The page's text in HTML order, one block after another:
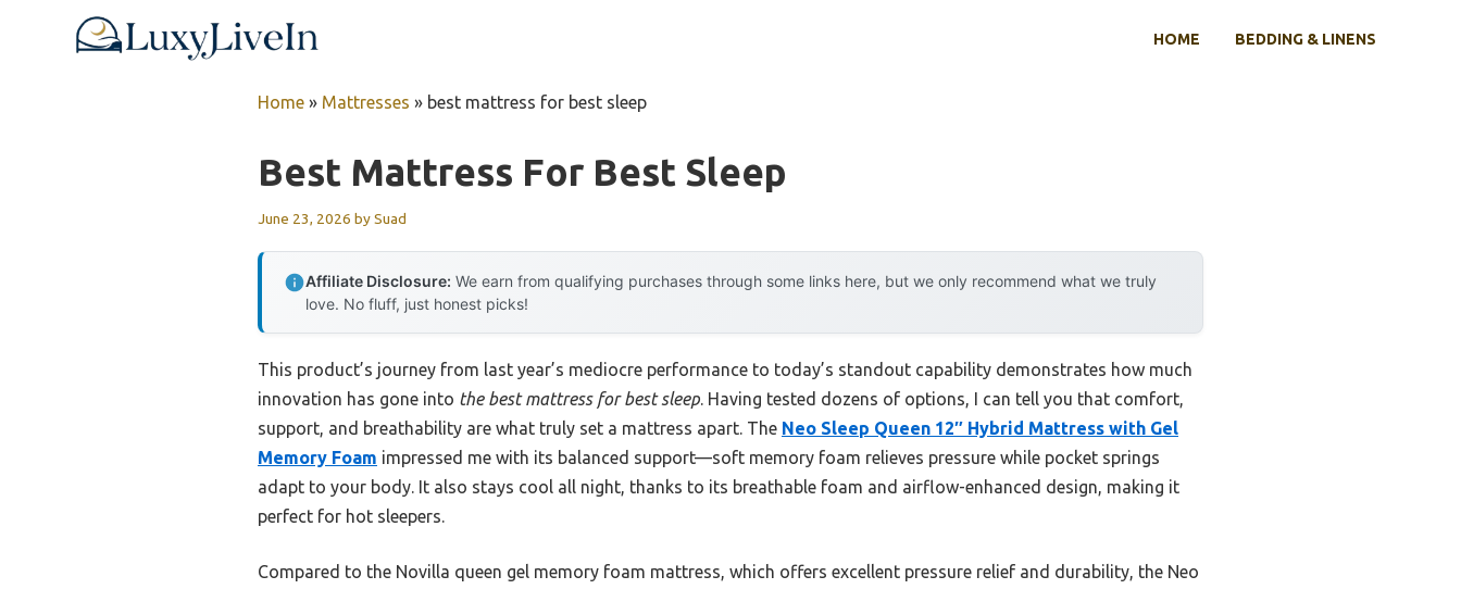
HOME BEDDING & LINENS
Home » Mattresses » best mattress for best sleep
Best Mattress For Best Sleep
June 23, 2026 bySuad
Affiliate Disclosure: We earn from qualifying purchases through some links here, but we only recommend what we truly
love. No fluff, just honest picks!
This product’s journey from last year’s mediocre performance to today’s standout capability demonstrates how much
innovation has gone into the best mattress for best sleep. Having tested dozens of options, I can tell you that comfort,
support, and breathability are what truly set a mattress apart. The Neo Sleep Queen 12″ Hybrid Mattress with Gel
Memory Foam impressed me with its balanced support—soft memory foam relieves pressure while pocket springs
adapt to your body. It also stays cool all night, thanks to its breathable foam and airflow-enhanced design, making it
perfect for hot sleepers.
Compared to the Novilla queen gel memory foam mattress, which offers excellent pressure relief and durability, the Neo